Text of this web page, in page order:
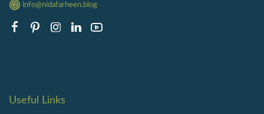
info@nidafarheen.blog
Useful Links